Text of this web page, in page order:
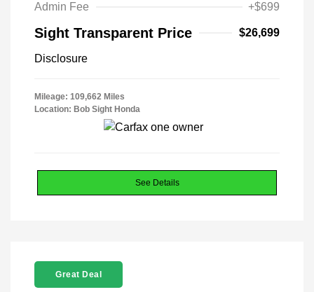
Admin Fee
+$699
Sight Transparent Price $26,699
Disclosure
Mileage: 109,662 Miles
Location: Bob Sight Honda
See Details
Great Deal